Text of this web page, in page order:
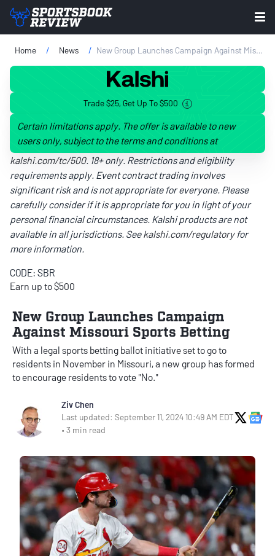
Home News New Group Launches Campaign Against Missouri Sports Betting
Trade $25, Get Up To $500
Certain limitations apply. The offer is available to new
users only, subject to the terms and conditions at
kalshi.com/tc/500. 18+ only. Restrictions and eligibility
requirements apply. Event contract trading involves
significant risk and is not appropriate for everyone. Please
carefully consider if it is appropriate for you in light of your
personal financial circumstances. Kalshi products are not
available in all jurisdictions. Seekalshi.com/regulatoryfor
more information.
CODE: SBR
Earn up to $500
New Group Launches Campaign
Against Missouri Sports Betting
With a legal sports betting ballot initiative set to go to
residents in November in Missouri, a new group has formed
to encourage residents to vote "No."
Ziv Chen
Last updated: September 11, 2024 10:49 AM EDT
• 3 min read
X